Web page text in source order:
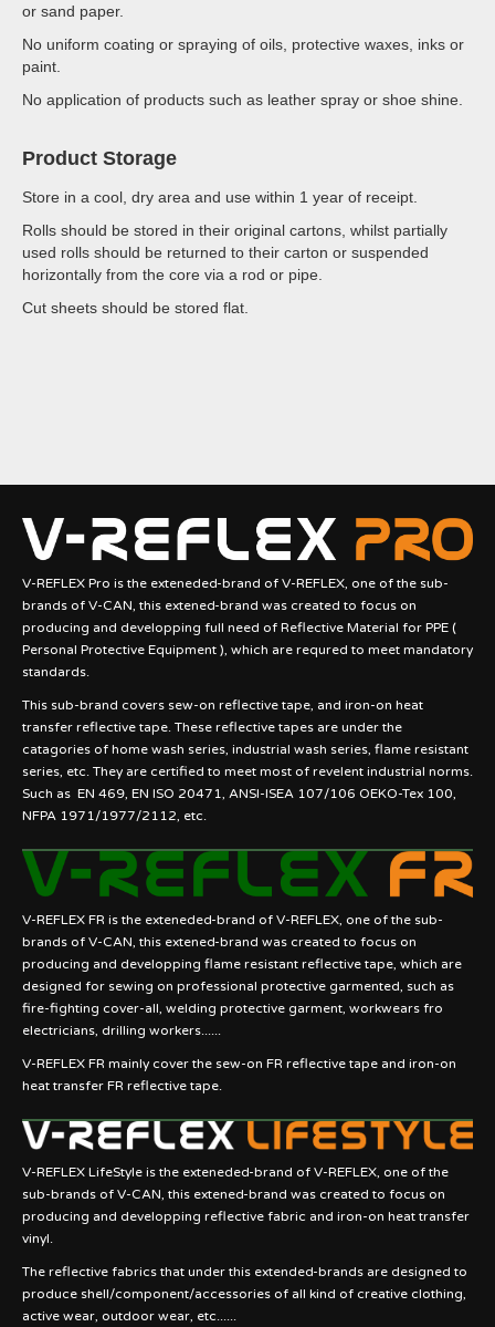
or sand paper.
No uniform coating or spraying of oils, protective waxes, inks or
paint.
No application of products such as leather spray or shoe shine.
Product Storage
Store in a cool, dry area and use within 1 year of receipt.
Rolls should be stored in their original cartons, whilst partially
used rolls should be returned to their carton or suspended
horizontally from the core via a rod or pipe.
Cut sheets should be stored flat.
V-REFLEX Pro is the exteneded-brand of V-REFLEX, one of the sub-
brands of V-CAN, this extened-brand was created to focus on
producing and developping full need of Reflective Material for PPE (
Personal Protective Equipment ), which are requred to meet mandatory
standards.
This sub-brand covers sew-on reflective tape, and iron-on heat
transfer reflective tape. These reflective tapes are under the
catagories of home wash series, industrial wash series, flame resistant
series, etc. They are certified to meet most of revelent industrial norms.
Such as EN 469, EN ISO 20471, ANSI-ISEA 107/106 OEKO-Tex 100,
NFPA 1971/1977/2112, etc.
V-REFLEX FR is the exteneded-brand of V-REFLEX, one of the sub-
brands of V-CAN, this extened-brand was created to focus on
producing and developping flame resistant reflective tape, which are
designed for sewing on professional protective garmented, such as
fire-fighting cover-all, welding protective garment, workwears fro
electricians, drilling workers......
V-REFLEX FR mainly cover the sew-on FR reflective tape and iron-on
heat transfer FR reflective tape.
V-REFLEX LifeStyle is the exteneded-brand of V-REFLEX, one of the
sub-brands of V-CAN, this extened-brand was created to focus on
producing and developping reflective fabric and iron-on heat transfer
vinyl.
The reflective fabrics that under this extended-brands are designed to
produce shell/component/accessories of all kind of creative clothing,
active wear, outdoor wear, etc......